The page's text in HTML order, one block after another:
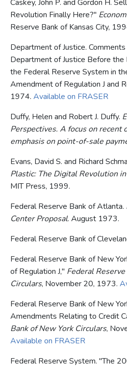
Caskey, John P. and Gordon H.
Revolution Finally Here?"
Reserve Bank of Kansas City,
Department of Justice.
Department of Justice Before
the Federal Reserve System in
Amendment of Regulation J and
1974. Available on FRASER
Duffy, Helen and Robert J. Duffy.
Perspectives. A focus on recent
emphasis on point-of-sale
Evans, David S. and Richard
Plastic: The Digital Revolution
MIT Press, 1999.
Federal Reserve Bank of Atlanta.
Center Proposal. August 1973.
Federal Reserve Bank of
Federal Reserve Bank of New
of Regulation J," Federal
Circulars, November 20, 1973.
Federal Reserve Bank of New
Amendments Relating to Credit
Bank of New York Circulars,
Available on FRASER
Federal Reserve System. "The